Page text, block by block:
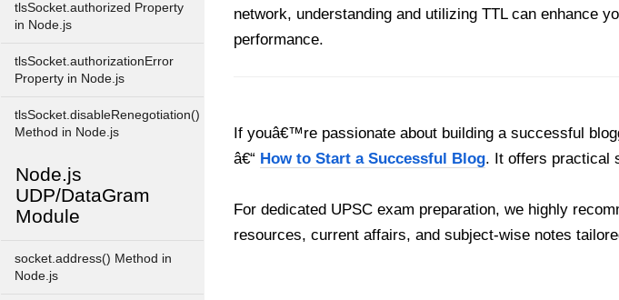
tlsSocket.authorized Property
in Node.js
tlsSocket.authorizationError
Property in Node.js
tlsSocket.disableRenegotiation()
Method in Node.js
Node.js
UDP/DataGram
Module
socket.address() Method in
Node.js
network, understanding and utilizing TTL can enhance
performance.
If youâ€™re passionate about building a successful
â€“ How to Start a Successful Blog. It offers practical
For dedicated UPSC exam preparation, we highly
resources, current affairs, and subject-wise notes